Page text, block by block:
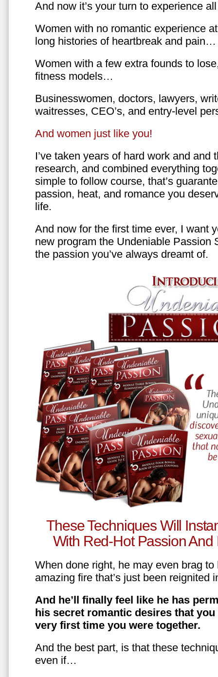
And now it’s your turn to experience
Women with no romantic experience
long histories of heartbreak and pain…
Women with a few extra founds to
fitness models…
Businesswomen, doctors, lawyers,
waitresses, CEO’s, and entry-level
And women just like you!
I’ve taken years of hard work and and
research, and combined everything
simple to follow course, that’s
passion, heat, and romance you
life.
And now for the first time ever, I want
new program the Undeniable Passion
the passion you’ve always dreamt of.
These Techniques Will
With Red-Hot Passion And
When done right, he may even brag
amazing fire that’s just been reignited
And he’ll finally feel like he has
his secret romantic desires that you
very first time you were together.
And the best part, is that these
even if…